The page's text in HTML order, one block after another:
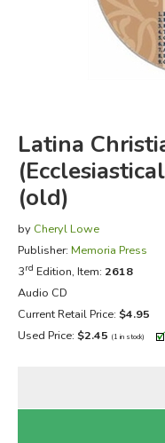
FICTION &
Latina
(old)
by Cheryl Lowe
Publisher: Memoria Press
3rd Edition, Item: 2618
Audio CD
Current Retail Price: $4.95
Used Price: $2.45 (1 in stock)